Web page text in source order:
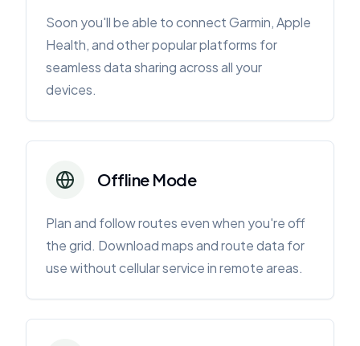
Soon you'll be able to connect Garmin, Apple
Health, and other popular platforms for
seamless data sharing across all your
devices.
Offline Mode
Plan and follow routes even when you're off
the grid. Download maps and route data for
use without cellular service in remote areas.